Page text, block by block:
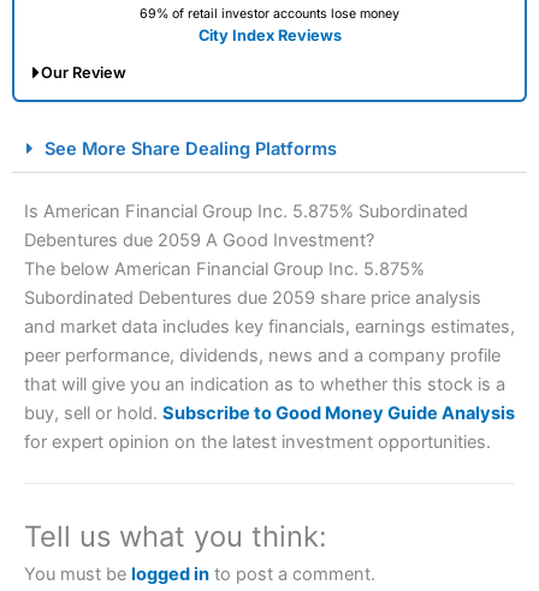
69% of retail investor accounts lose money
City Index Reviews
Our Review
Spread Betting Broker 2025
Account: City Index
Financial Spread Betting
Description:
City Index
is one of the best spread betting
brokers and is suitable for all types of traders looking for
a tax-efficient way to speculate on the financial markets.
2023 and “Best Trading App” in 2024 and “Best Spread
Betting Broker” in 2025..
CFDs are complex instruments and come with a high risk
See More Share Dealing Platforms
Is American Financial Group Inc. 5.875% Subordinated
Debentures due 2059 A Good Investment?
The below American Financial Group Inc. 5.875%
Subordinated Debentures due 2059 share price analysis
and market data includes key financials, earnings estimates,
peer performance, dividends, news and a company profile
that will give you an indication as to whether this stock is a
buy, sell or hold. Subscribe to Good Money Guide Analysis
for expert opinion on the latest investment opportunities.
Tell us what you think:
You must be logged in to post a comment.